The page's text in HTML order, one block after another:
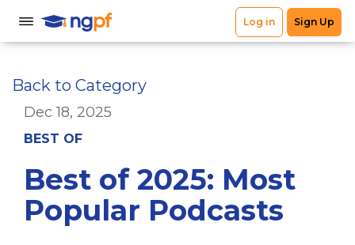
Back to Category
Dec 18, 2025
BEST OF
Best of 2025: Most
Popular Podcasts